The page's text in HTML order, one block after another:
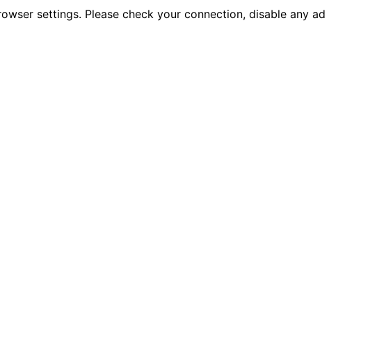
settings. Please check your connection, disable any ad